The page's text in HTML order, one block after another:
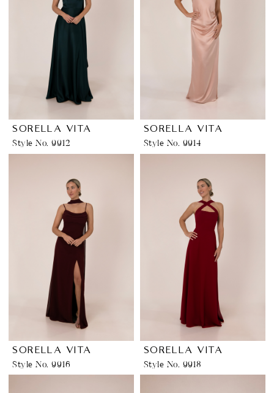
SORELLA VITA
Style No. 9912
SORELLA VITA
Style No. 9914
SORELLA VITA
Style No. 9916
SORELLA VITA
Style No. 9918